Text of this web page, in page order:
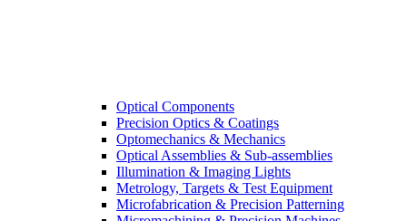
Optical Components
Precision Optics & Coatings
Optomechanics & Mechanics
Optical Assemblies & Sub-assemblies
Illumination & Imaging Lights
Metrology, Targets & Test Equipment
Microfabrication & Precision Patterning